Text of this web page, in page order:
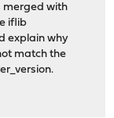
merged with
iflib
explain why
match the